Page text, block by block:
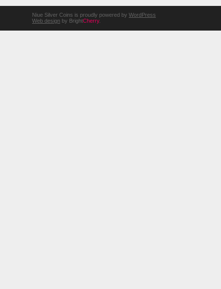
Niue Silver Coins is proudly powered by WordPress
Web design by BrightCherry.